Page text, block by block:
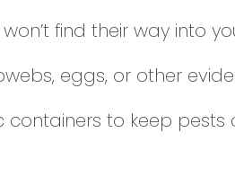
find their way into
eggs, or other
containers to keep